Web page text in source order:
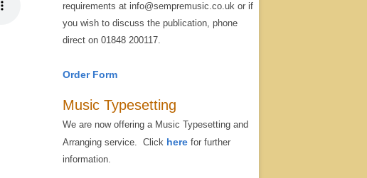
requirements at info@sempremusic.co.uk or if
you wish to discuss the publication, phone
direct on 01848 200117.
Order Form
Music Typesetting
We are now offering a Music Typesetting and
Arranging service. Click here for further
information.